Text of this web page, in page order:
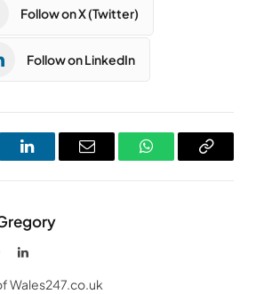
Follow on X (Twitter)
Follow on LinkedIn
LinkedInEmail WhatsAppCopy
InstagramLinkedIn
Wales247.co.uk